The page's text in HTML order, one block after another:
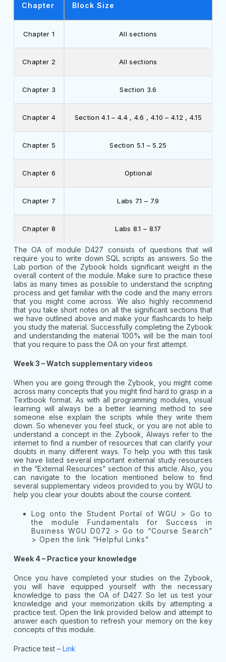
Chapter Block Size
Chapter 1 All sections
Chapter 2 All sections
Chapter 3 Section 3.6
Chapter 4 Section 4.1 – 4.4 , 4.6 , 4.10 – 4.12 , 4.15
Chapter 5 Section 5.1 – 5.25
Chapter 6 Optional
Chapter 7 Labs 7.1 – 7.9
Chapter 8 Labs 8.1 – 8.17
The OA of module D427 consists of questions that will
require you to write down SQL scripts as answers. So the
Lab portion of the Zybook holds significant weight in the
overall content of the module. Make sure to practice these
labs as many times as possible to understand the scripting
process and get familiar with the code and the many errors
that you might come across. We also highly recommend
that you take short notes on all the significant sections that
we have outlined above and make your flashcards to help
you study the material. Successfully completing the Zybook
and understanding the material 100% will be the main tool
that you require to pass the OA on your first attempt.
Week 3 – Watch supplementary videos
When you are going through the Zybook, you might come
across many concepts that you might find hard to grasp in a
Textbook format. As with all programming modules, visual
learning will always be a better learning method to see
someone else explain the scripts while they write them
down. So whenever you feel stuck, or you are not able to
understand a concept in the Zybook, Always refer to the
internet to find a number of resources that can clarify your
doubts in many different ways. To help you with this task
we have listed several important external study resources
in the “External Resources” section of this article. Also, you
can navigate to the location mentioned below to find
several supplementary videos provided to you by WGU to
help you clear your doubts about the course content.
Log onto the Student Portal of WGU > Go to
the module Fundamentals for Success in
Business WGU D072 > Go to “Course Search”
> Open the link “Helpful Links”
Week 4 – Practice your knowledge
Once you have completed your studies on the Zybook,
you will have equipped yourself with the necessary
knowledge to pass the OA of D427. So let us test your
knowledge and your memorization skills by attempting a
practice test. Open the link provided below and attempt to
answer each question to refresh your memory on the key
concepts of this module.
Practice test – Link